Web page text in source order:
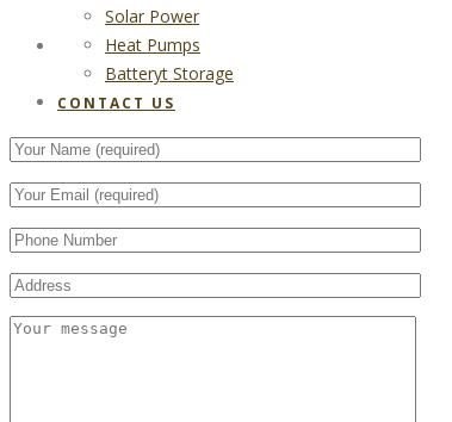
CONTACT US
Solar Power
Heat Pumps
Batteryt Storage
CONTACT US